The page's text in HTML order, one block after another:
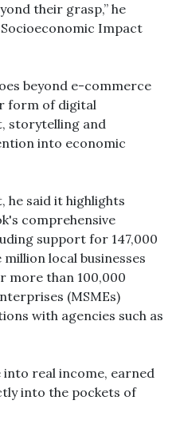
their grasp,” he
Socioeconomic Impact
beyond e-commerce
form of digital
storytelling and
into economic
he said it highlights
comprehensive
support for 147,000
local businesses
more than 100,000
(MSMEs)
with agencies such as
into real income, earned
into the pockets of